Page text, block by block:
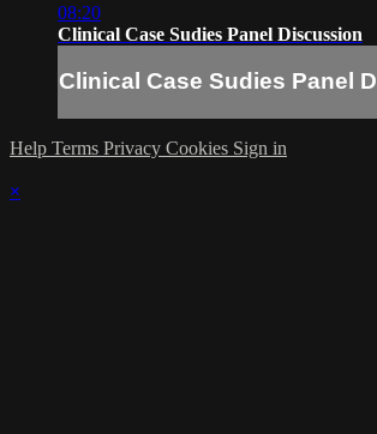
08:20
Clinical Case Sudies Panel Discussion
Clinical Case Sudies Panel
Help Terms Privacy Cookies Sign in
×